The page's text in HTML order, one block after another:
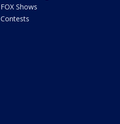
FOX Shows
Contests